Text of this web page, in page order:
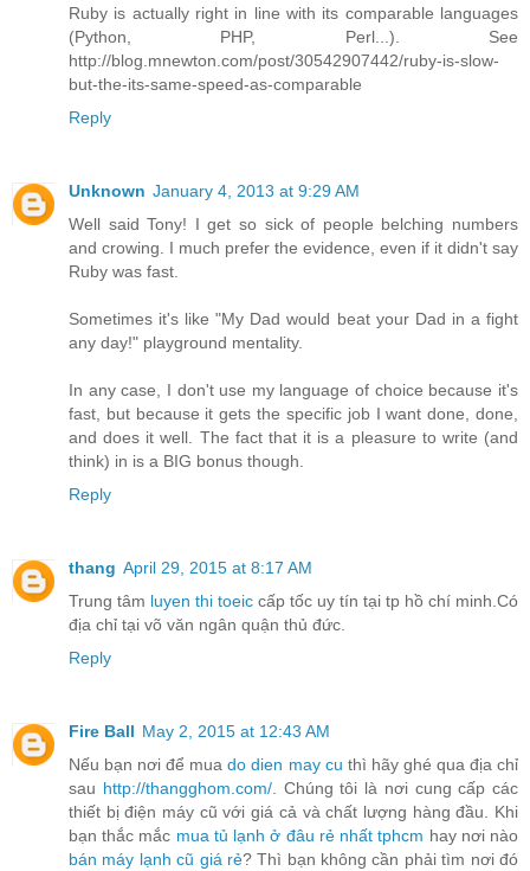
Ruby is actually right in line with its comparable languages
(Python, PHP, Perl...). See
http://blog.mnewton.com/post/30542907442/ruby-is-slow-
but-the-its-same-speed-as-comparable
Reply
Unknown January 4, 2013 at 9:29 AM
Well said Tony! I get so sick of people belching numbers
and crowing. I much prefer the evidence, even if it didn't say
Ruby was fast.
Sometimes it's like "My Dad would beat your Dad in a fight
any day!" playground mentality.
In any case, I don't use my language of choice because it's
fast, but because it gets the specific job I want done, done,
and does it well. The fact that it is a pleasure to write (and
think) in is a BIG bonus though.
Reply
thang April 29, 2015 at 8:17 AM
Trung tâm luyen thi toeic cấp tốc uy tín tại tp hồ chí minh.Có
địa chỉ tại võ văn ngân quận thủ đức.
Reply
Fire Ball May 2, 2015 at 12:43 AM
Nếu bạn nơi để muado dien may cu thì hãy ghé qua địa chỉ
sau http://thangghom.com/. Chúng tôi là nơi cung cấp các
thiết bị điện máy cũ với giá cả và chất lượng hàng đầu. Khi
bạn thắc mắc mua tủ lạnh ở đâu rẻ nhất tphcm hay nơi nào
bán máy lạnh cũ giá rẻ? Thì bạn không cần phải tìm nơi đó